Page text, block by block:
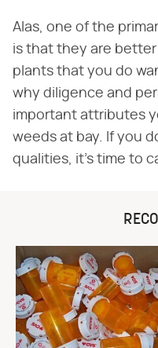
Alas, one of the
is that they are
plants that you do
why diligence and
important attributes
weeds at bay. If you
qualities, it's time to